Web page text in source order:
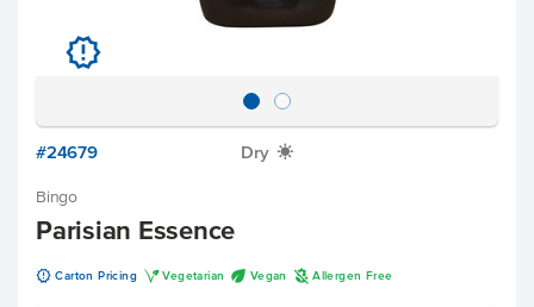
u
#24679 Dry X
Bingo
Parisian Essence
u Carton Pricing V Vegetarian U Vegan A Allergen Free